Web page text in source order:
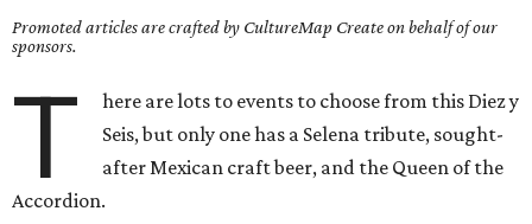
Promoted articles are crafted by CultureMap Create on behalf of our
sponsors.
T
here are lots to events to choose from this Diez y
Seis, but only one has a Selena tribute, sought-
after Mexican craft beer, and the Queen of the
Accordion.